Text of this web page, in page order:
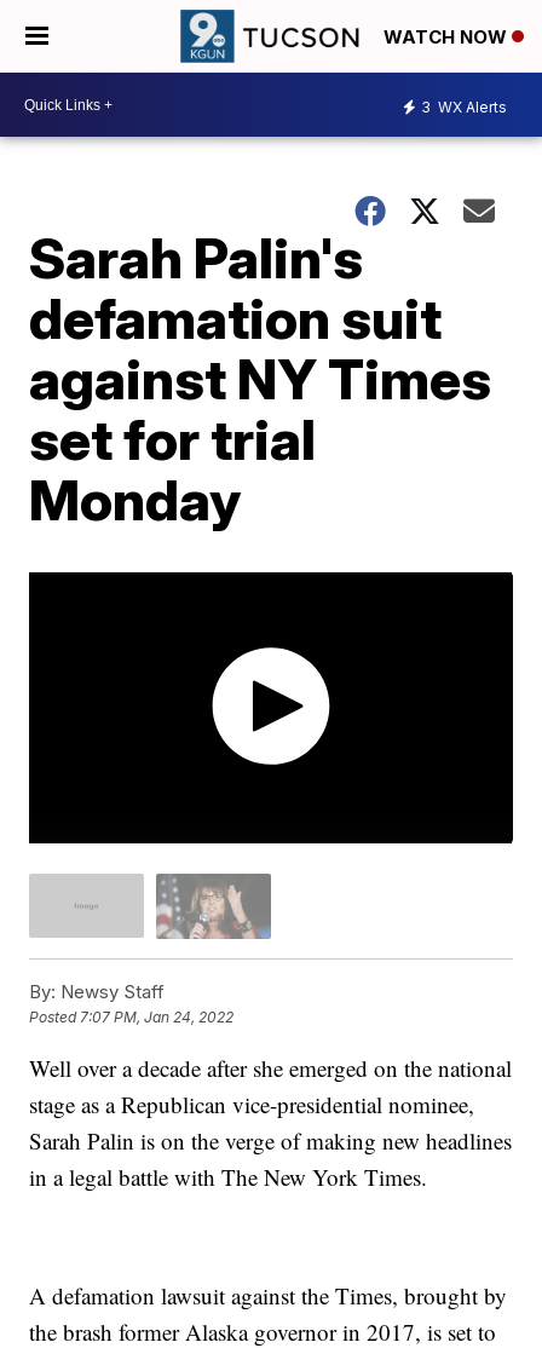
WATCH NOW
3 WX Alerts
Sarah Palin's
defamation suit
against NY Times
set for trial
Monday
By: Newsy Staff
Posted7:07 PM, Jan 24, 2022
Well over a decade after she emerged on the national
stage as a Republican vice-presidential nominee,
Sarah Palin is on the verge of making new headlines
in a legal battle with The New York Times.
A defamation lawsuit against the Times, brought by
the brash former Alaska governor in 2017, is set to